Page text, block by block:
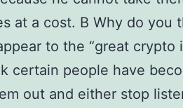
at a cost. В Why do you
to the “great crypto
certain people have
out and either stop